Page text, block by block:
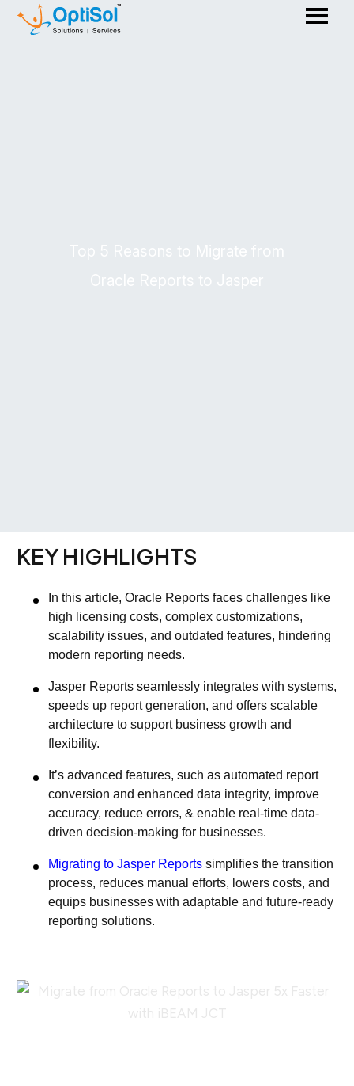
KEY HIGHLIGHTS
In this article, Oracle Reports faces challenges like
high licensing costs, complex customizations,
scalability issues, and outdated features, hindering
modern reporting needs.
Jasper Reports seamlessly integrates with systems,
speeds up report generation, and offers scalable
architecture to support business growth and
flexibility.
It’s advanced features, such as automated report
conversion and enhanced data integrity, improve
accuracy, reduce errors, & enable real-time data-
driven decision-making for businesses.
Migrating to Jasper Reports simplifies the transition
process, reduces manual efforts, lowers costs, and
equips businesses with adaptable and future-ready
reporting solutions.